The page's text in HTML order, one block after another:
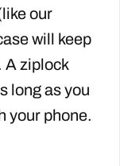
our
will keep
A ziplock
long as you
your phone.